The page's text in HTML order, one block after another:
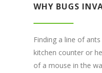
WHY BUGS
Finding a line of
kitchen counter or
of a mouse in the